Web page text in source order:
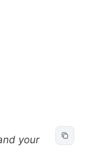
your